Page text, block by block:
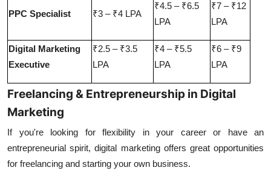
PPC Specialist ₹3 – ₹4 LPA
₹4.5 – ₹6.5
LPA
₹7 – ₹12
LPA
Digital Marketing
Executive
₹2.5 – ₹3.5
LPA
₹4 – ₹5.5
LPA
₹6 – ₹9
LPA
Freelancing & Entrepreneurship in Digital
Marketing
If you're looking for flexibility in your career or have an
entrepreneurial spirit, digital marketing offers great opportunities
for freelancing and starting your own business.